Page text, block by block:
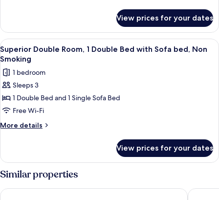
to
20
Sq
M
Non-
Smoking
Double
Room
19
to
Sq
M
Smoking
View prices for your dates
View
all
photos
for
Superior
Double
Room,
1
with
bed,
Non
Superior Double Room, 1 Double
4
Superior Double Room, 1 Double Bed with Sofa bed, Non
Smoking
1 bedroom
Sleeps 3
1 Double Bed and 1 Single Sofa Bed
Free Wi-Fi
More details
More
Double
Room,
1
Double
Bed
View prices for your dates
Similar properties
Hotel Nikko Oita Oasis Tower Dormy